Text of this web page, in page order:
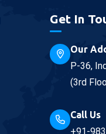
Get In
Our
P-36,
(3rd
Call Us
+91-